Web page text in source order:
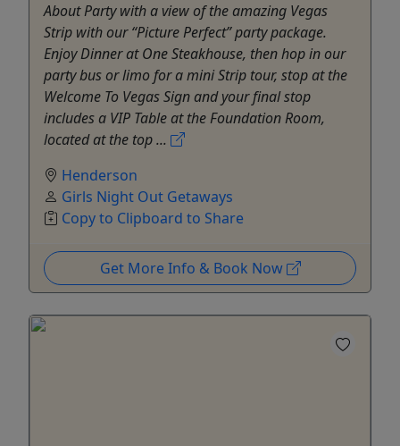
About Party with a view of the amazing Vegas
Strip with our “Picture Perfect” party package.
Enjoy Dinner at One Steakhouse, then hop in our
party bus or limo for a mini Strip tour, stop at the
Welcome To Vegas Sign and your final stop
includes a VIP Table at the Foundation Room,
located at the top ...
Henderson
Girls Night Out Getaways
Copy to Clipboard to Share
Get More Info & Book Now